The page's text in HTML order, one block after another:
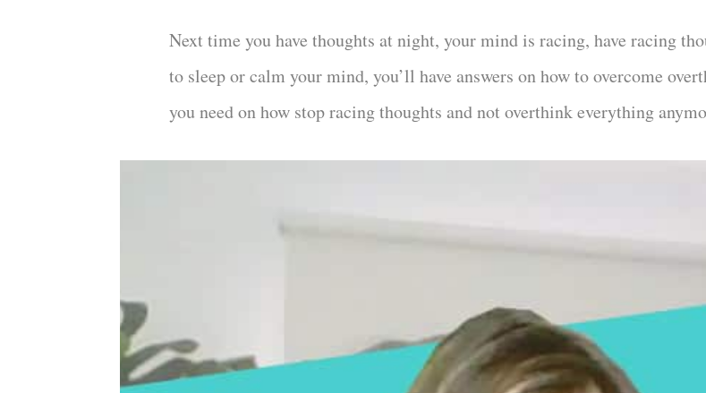
Next time you have thoughts at night, your mind is racing, have racing
to sleep or calm your mind, you’ll have answers on how to overcome
you need on how stop racing thoughts and not overthink everything